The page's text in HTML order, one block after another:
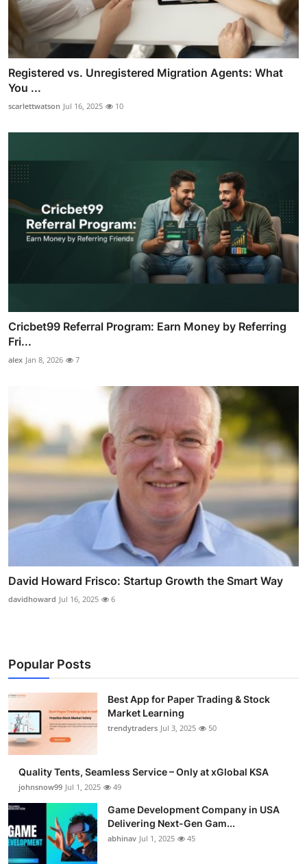
Registered vs. Unregistered Migration Agents: What
You ...
scarlettwatson Jul 16, 2025 10
Cricbet99 Referral Program: Earn Money by Referring
Fri...
alex Jan 8, 2026 7
David Howard Frisco: Startup Growth the Smart Way
davidhoward Jul 16, 2025 6
Popular Posts
Best App for Paper Trading & Stock
Market Learning
trendytraders Jul 3, 2025 50
Quality Tents, Seamless Service – Only at xGlobal KSA
johnsnow99 Jul 1, 2025 49
Game Development Company in USA
Delivering Next-Gen Gam...
abhinav Jul 1, 2025 45